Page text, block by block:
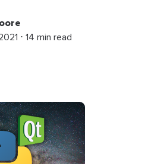
⋅ 14 min read